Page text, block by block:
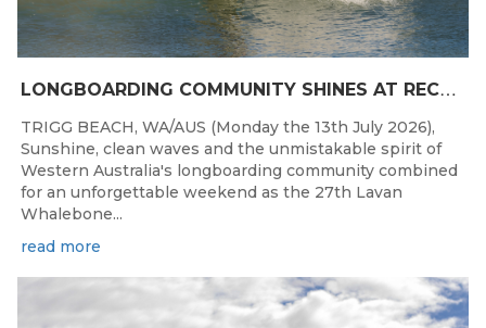
L
ONGBOARDING COMMUNITY SHINES AT RECORD-BREAKING LAVAN WHALEBONE CLASSIC
TRIGG BEACH, WA/AUS (Monday the 13th July 2026),
Sunshine, clean waves and the unmistakable spirit of
Western Australia's longboarding community combined
for an unforgettable weekend as the 27th Lavan
Whalebone...
read more